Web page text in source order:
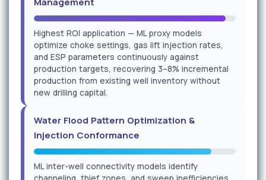
Highest ROI application — ML proxy models
optimize choke settings, gas lift injection rates,
and ESP parameters continuously against
production targets, recovering 3–8% incremental
production from existing well inventory without
new drilling capital.
Water Flood Pattern Optimization &
Injection Conformance
ML inter-well connectivity models identify